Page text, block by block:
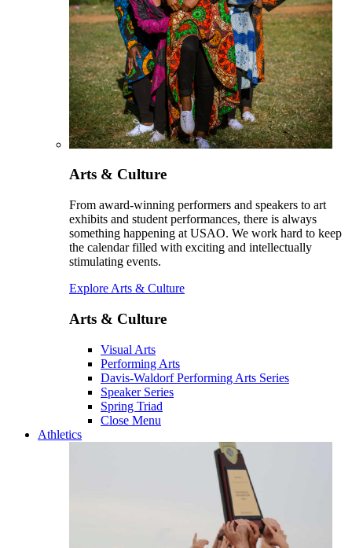
Arts & Culture
From award-winning performers and speakers to art
exhibits and student performances, there is always
something happening at USAO. We work hard to keep
the calendar filled with exciting and intellectually
stimulating events.
Explore Arts & Culture
Arts & Culture
Visual Arts
Performing Arts
Davis-Waldorf Performing Arts Series
Speaker Series
Spring Triad
Close Menu
Athletics